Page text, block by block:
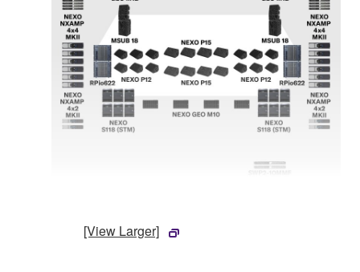
[View Larger]